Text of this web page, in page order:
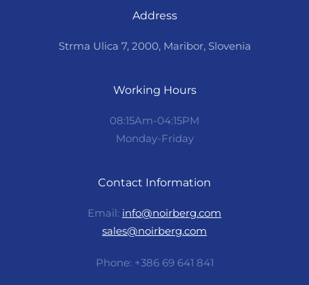
Address
Strma Ulica 7, 2000, Maribor, Slovenia
Working Hours
08:15Am-04:15PM
Monday-Friday
Contact Information
Email: info@noirberg.com
sales@noirberg.com
Phone: +386 69 641 841